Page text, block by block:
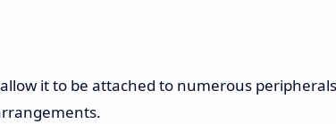
it to be attached to numerous